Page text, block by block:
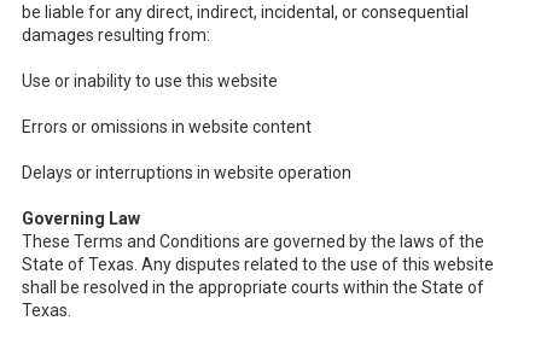
be liable for any direct, indirect, incidental, or consequential
damages resulting from:
Use or inability to use this website
Errors or omissions in website content
Delays or interruptions in website operation
Governing Law
These Terms and Conditions are governed by the laws of the
State of Texas. Any disputes related to the use of this website
shall be resolved in the appropriate courts within the State of
Texas.